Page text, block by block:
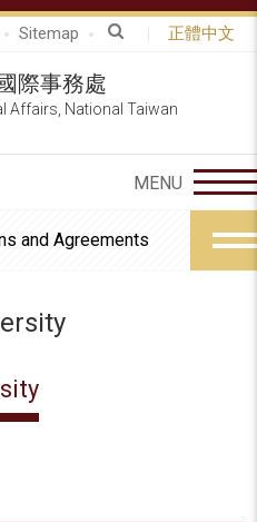
Sitemap 正體中文
際事務處
Affairs, National Taiwan
and Agreements